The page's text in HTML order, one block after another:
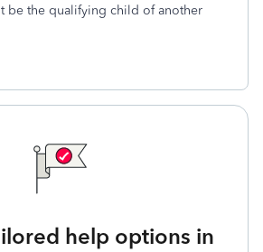
be the qualifying child of another
help options in